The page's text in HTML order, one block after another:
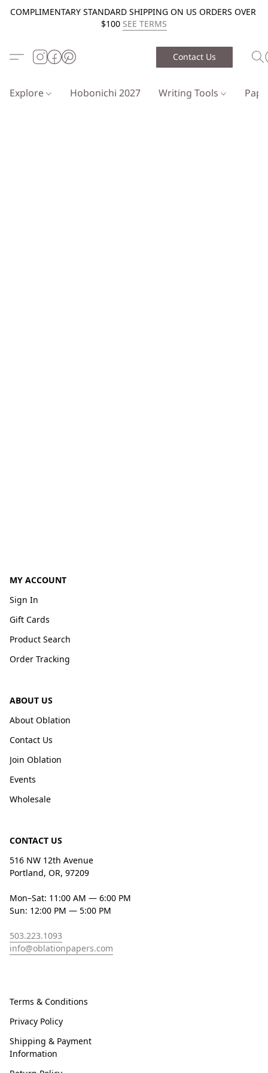
COMPLIMENTARY STANDARD SHIPPING ON US ORDERS OVER
$100 SEE TERMS
Contact Us
Explore Hobonichi 2027 Writing Tools
MY ACCOUNT
Sign In
Gift Cards
Product Search
Order Tracking
ABOUT US
About Oblation
Contact Us
Join Oblation
Events
Wholesale
CONTACT US
516 NW 12th Avenue
Portland, OR, 97209
Mon–Sat: 11:00 AM — 6:00 PM
Sun: 12:00 PM — 5:00 PM
503.223.1093
info@oblationpapers.com
Terms & Conditions
Privacy Policy
Shipping & Payment
Information